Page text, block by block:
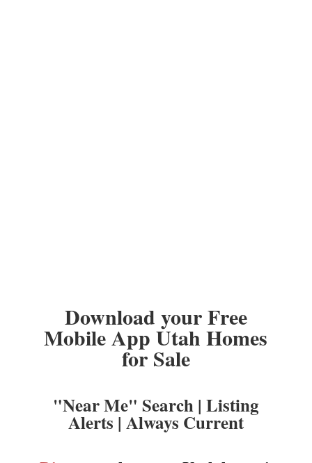
Download your Free
Mobile App Utah Homes
for Sale
"Near Me" Search | Listing
Alerts | Always Current